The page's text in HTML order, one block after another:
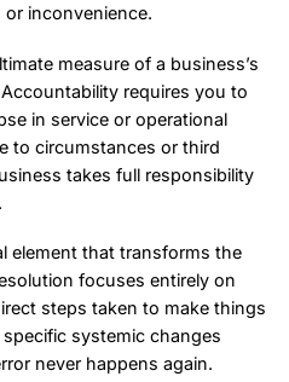
inconvenience.
measure of a business’s
requires you to
in service or operational
to circumstances or third
takes full responsibility
element that transforms the
focuses entirely on
steps taken to make things
systemic changes
never happens again.